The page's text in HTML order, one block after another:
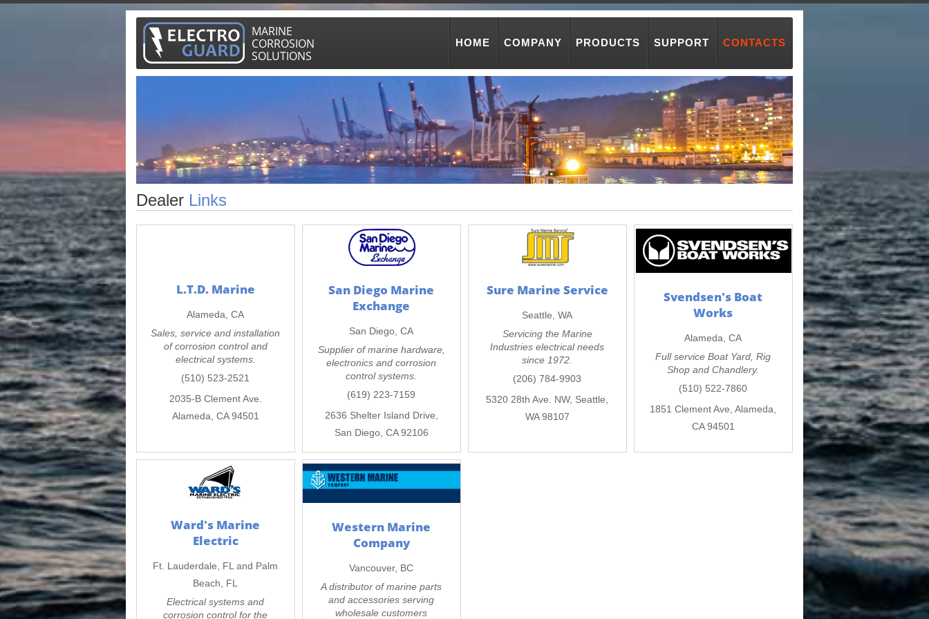
MARINE
CORROSION
SOLUTIONS
HOME COMPANY PRODUCTS SUPPORT CONTACTS
Dealer Links
L.T.D. Marine
Alameda, CA
Sales, service and installation
of corrosion control and
electrical systems.
(510) 523-2521
2035-B Clement Ave.
Alameda, CA 94501
San Diego Marine
Exchange
San Diego, CA
Supplier of marine hardware,
electronics and corrosion
control systems.
(619) 223-7159
2636 Shelter Island Drive,
San Diego, CA 92106
Sure Marine Service
Seattle, WA
Servicing the Marine
Industries electrical needs
since 1972.
(206) 784-9903
5320 28th Ave. NW, Seattle,
WA 98107
Svendsen's Boat
Works
Alameda, CA
Full service Boat Yard, Rig
Shop and Chandlery.
(510) 522-7860
1851 Clement Ave, Alameda,
CA 94501
Ward's Marine
Electric
Ft. Lauderdale, FL and Palm
Beach, FL
Electrical systems and
corrosion control for the
Western Marine
Company
Vancouver, BC
A distributor of marine parts
and accessories serving
wholesale customers